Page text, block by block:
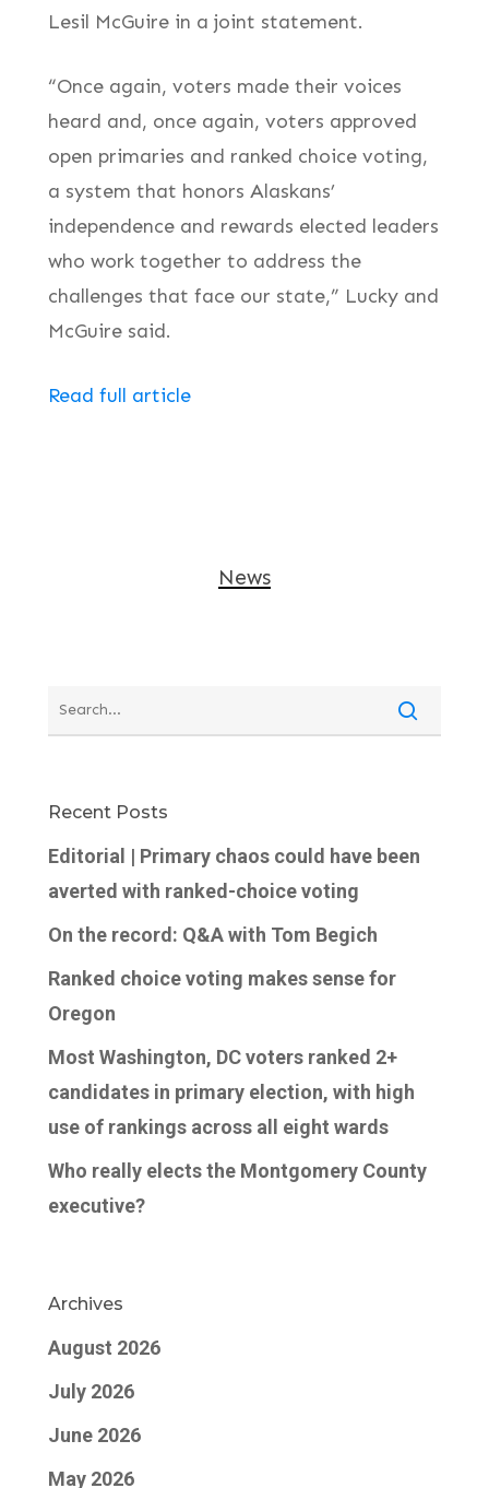
Lesil McGuire in a joint statement.
“Once again, voters made their voices
heard and, once again, voters approved
open primaries and ranked choice voting,
a system that honors Alaskans’
independence and rewards elected leaders
who work together to address the
challenges that face our state,” Lucky and
McGuire said.
Read full article
News
Recent Posts
Editorial | Primary chaos could have been
averted with ranked-choice voting
On the record: Q&A with Tom Begich
Ranked choice voting makes sense for
Oregon
Most Washington, DC voters ranked 2+
candidates in primary election, with high
use of rankings across all eight wards
Who really elects the Montgomery County
executive?
Archives
August 2026
July 2026
June 2026
May 2026